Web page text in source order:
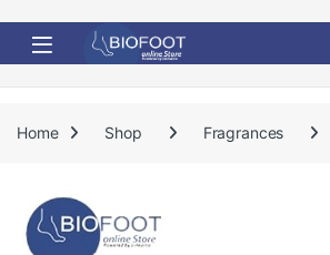
Home Shop Fragrances